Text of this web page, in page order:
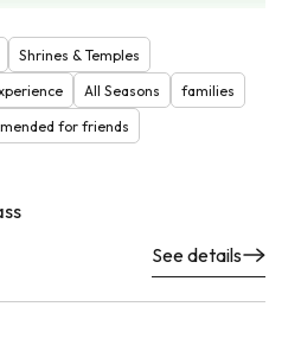
Shrines & Temples
All Seasons
families
for friends
See details